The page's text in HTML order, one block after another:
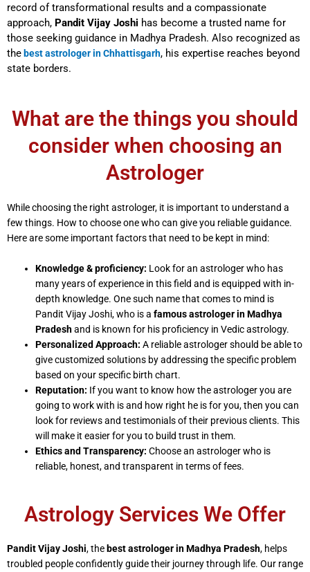
record of transformational results and a compassionate
approach, Pandit Vijay Joshi has become a trusted name for
those seeking guidance in Madhya Pradesh. Also recognized as
the best astrologer in Chhattisgarh, his expertise reaches beyond
state borders.
What are the things you should
consider when choosing an
Astrologer
While choosing the right astrologer, it is important to understand a
few things. How to choose one who can give you reliable guidance.
Here are some important factors that need to be kept in mind:
Knowledge & proficiency: Look for an astrologer who has
many years of experience in this field and is equipped with in-
depth knowledge. One such name that comes to mind is
Pandit Vijay Joshi, who is afamous astrologer in Madhya
Pradeshand is known for his proficiency in Vedic astrology.
Personalized Approach: A reliable astrologer should be able to
give customized solutions by addressing the specific problem
based on your specific birth chart.
Reputation: If you want to know how the astrologer you are
going to work with is and how right he is for you, then you can
look for reviews and testimonials of their previous clients. This
will make it easier for you to build trust in them.
Ethics and Transparency: Choose an astrologer who is
reliable, honest, and transparent in terms of fees.
Astrology Services We Offer
Pandit Vijay Joshi, the best astrologer in Madhya Pradesh, helps
troubled people confidently guide their journey through life. Our range